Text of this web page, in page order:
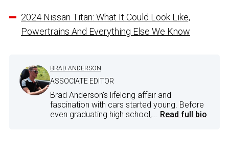
2024 Nissan Titan: What It Could Look Like,
Powertrains And Everything Else We Know
BRAD ANDERSON
ASSOCIATE EDITOR
Brad Anderson's lifelong affair and
fascination with cars started young. Before
even graduating high school,... Read full bio